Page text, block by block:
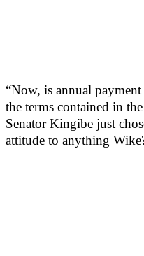
“Now, is annual
the terms contained in
Senator Kingibe just
attitude to anything